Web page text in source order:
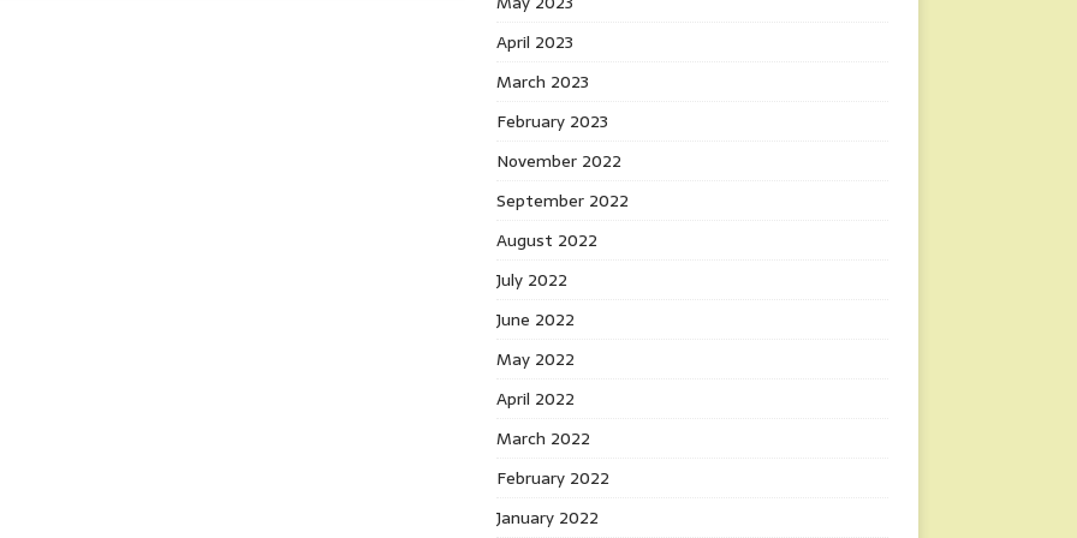
April 2023
March 2023
February 2023
November 2022
September 2022
August 2022
July 2022
June 2022
May 2022
April 2022
March 2022
February 2022
January 2022